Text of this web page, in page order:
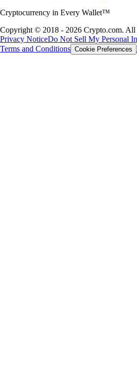
Cryptocurrency in Every Wallet™
Copyright © 2018 - 2026 Crypto.com. All
Privacy NoticeDo Not Sell My Personal
Terms and Conditions Cookie Preferences